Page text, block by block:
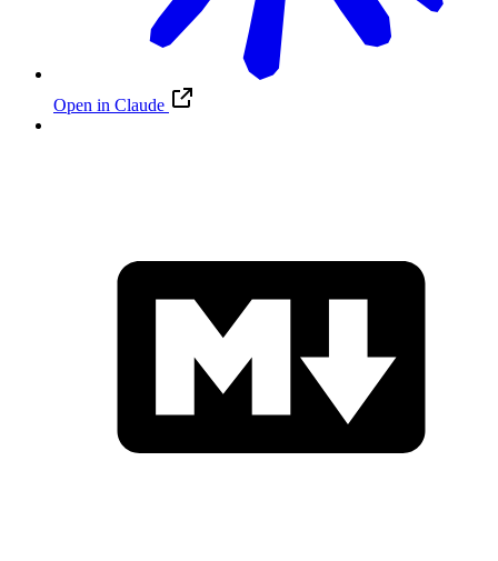
Open in Claude